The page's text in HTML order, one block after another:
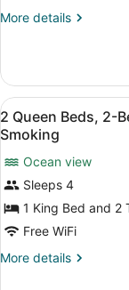
Bedrooms,
More details
More
Apartment,
3
Bedrooms,
Non
Smoking
View
all
photos
for
2
Queen
Beds,
2-
Bedroom
39
2 Queen Beds, 2-
Smoking
Ocean view
Sleeps 4
1 King Bed and 2
Free WiFi
More details
More